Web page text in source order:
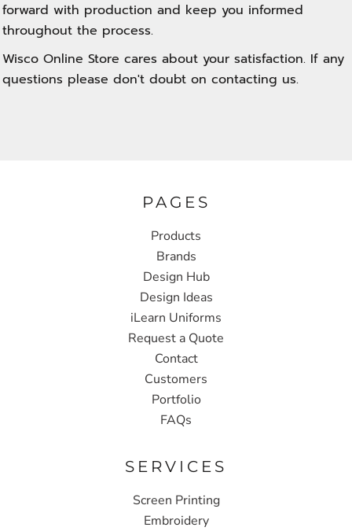
forward with production and keep you informed
throughout the process.
Wisco Online Store cares about your satisfaction. If any
questions please don't doubt on contacting us.
PAGES
Products
Brands
Design Hub
Design Ideas
iLearn Uniforms
Request a Quote
Contact
Customers
Portfolio
FAQs
SERVICES
Screen Printing
Embroidery